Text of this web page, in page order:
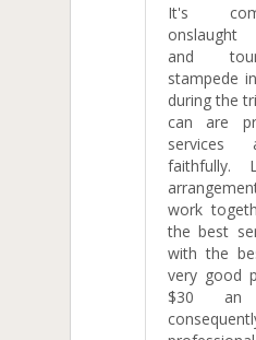
It's
and
stampede
during the
can are
services
faithfully.
work
the best
with the
very good
$30